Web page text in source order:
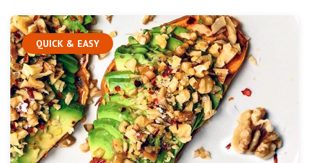
QUICK & EASY